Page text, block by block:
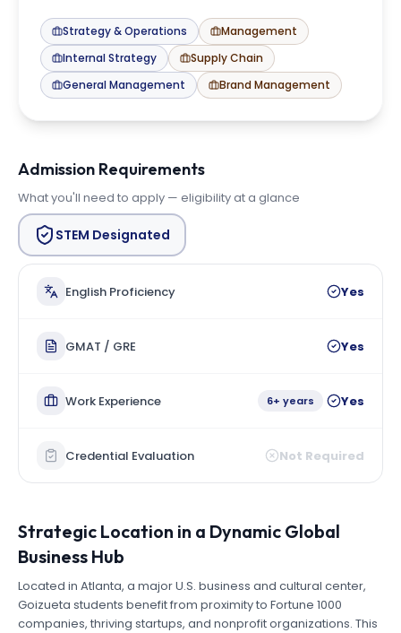
Strategy & Operations
Management
Internal Strategy
Supply Chain
General Management
Brand Management
Admission Requirements
What you'll need to apply — eligibility at a glance
STEM Designated
English Proficiency Yes
GMAT / GRE Yes
Work Experience 6+ years Yes
Credential Evaluation Not Required
Strategic Location in a Dynamic Global
Business Hub
Located in Atlanta, a major U.S. business and cultural center,
Goizueta students benefit from proximity to Fortune 1000
companies, thriving startups, and nonprofit organizations. This